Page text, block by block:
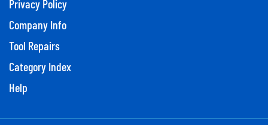
Company Info
Tool Repairs
Category Index
Help